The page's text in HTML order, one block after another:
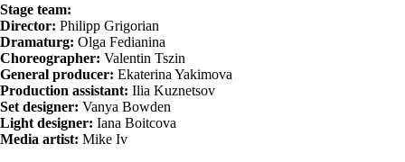
Stage team:
Director: Philipp Grigorian
Dramaturg: Olga Fedianina
Choreographer: Valentin Tszin
General producer: Ekaterina Yakimova
Production assistant: Ilia Kuznetsov
Set designer: Vanya Bowden
Light designer: Iana Boitсova
Media artist: Mike Iv